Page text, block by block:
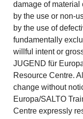
damage of material
by the use or non-
by the use of
fundamentally
willful intent or
JUGEND für
Resource Centre.
change without
Europa/SALTO
Centre expressly